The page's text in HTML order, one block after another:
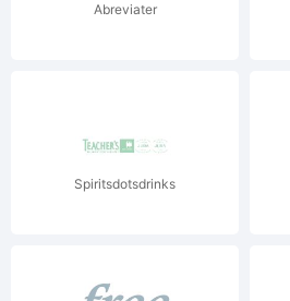
Abreviater
Spiritsdotsdrinks